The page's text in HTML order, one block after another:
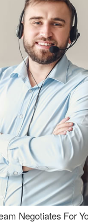
Negotiates For